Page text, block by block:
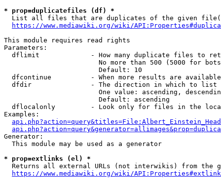
* prop=duplicatefiles (df) *
List all files that are duplicates of the given
https://www.mediawiki.org/wiki/
This module requires read rights
Parameters:
dflimit             - How many duplicate files to
No more than 500 (5000 for
                        Default: 10
dfcontinue          - When more results are
  dfdir               - The direction in which to list
One value: ascending,
                        Default: ascending
dflocalonly         - Look only for files in the
Examples:
Generator:
  This module may be used as a generator
* prop=extlinks (el) *
Returns all external URLs (not interwikis) from the
https://www.mediawiki.org/wiki/